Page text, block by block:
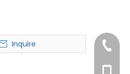
Inquire +86-